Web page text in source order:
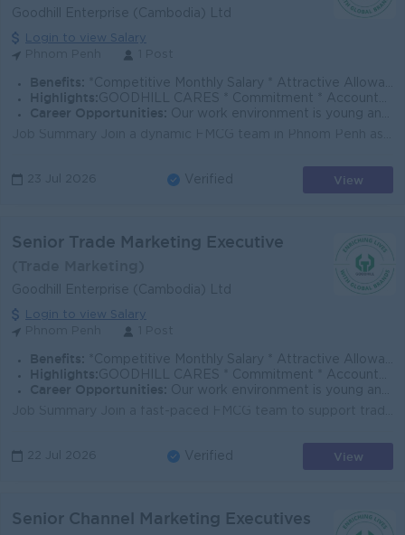
Goodhill Enterprise (Cambodia) Ltd
Login to view Salary
Benefits: *Competitive Monthly Salary * Attractive Allowances * Incentives * Seniority Pay * Annual Bonus
Highlights: GOODHILL CARES * Commitment * Accountability * Respect * Entrepreneurial Spirit * Success Driven
Career Opportunities: Our work environment is young and fast moving, and we believe in rewarding performance. If you share the same vision as us to enrich lives with global
23 Jul 2026 Verified View
Senior Trade Marketing Executive
Goodhill Enterprise (Cambodia) Ltd
Login to view Salary
Benefits: *Competitive Monthly Salary * Attractive Allowances * Incentives * Seniority Pay * Annual Bonus
Highlights: GOODHILL CARES * Commitment * Accountability * Respect * Entrepreneurial Spirit * Success Driven
Career Opportunities: Our work environment is young and fast moving, and we believe in rewarding performance. If you share the same vision as us to enrich lives with global
22 Jul 2026 Verified View
Senior Channel Marketing Executives